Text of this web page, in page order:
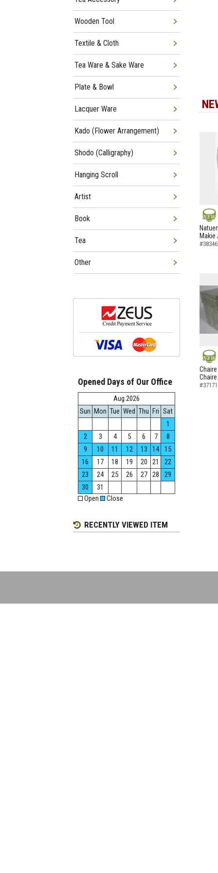
NEW
Makie
NEW
Chaire
Wooden Tool
Textile & Cloth
Tea Ware & Sake Ware
Plate & Bowl
Lacquer Ware
Kado (Flower Arrangement)
Shodo (Calligraphy)
Hanging Scroll
Artist
Book
Tea
Other
Opened Days of Our Office
Aug.2026
Sun Mon Tue Wed Thu Fri Sat
1
2
3 4 5 6 7
8
9
10 11 12 13 14
15
16
17 18 19 20 21
22
23
24 25 26 27 28
29
30
31
Open
Close
RECENTLY VIEWED ITEM